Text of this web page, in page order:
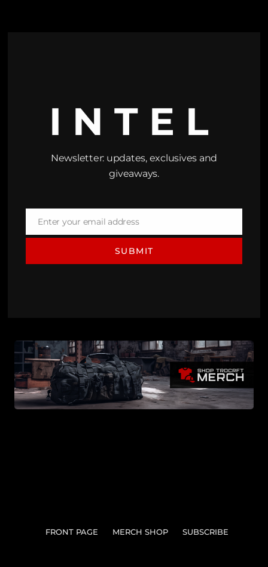
INTEL
Newsletter: updates, exclusives and
giveaways.
EmailEnter your email address
SUBMIT
FRONT PAGE MERCH SHOP SUBSCRIBE